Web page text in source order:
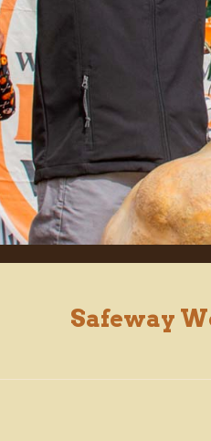
Safeway